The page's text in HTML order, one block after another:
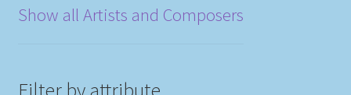
Show all Artists and Composers